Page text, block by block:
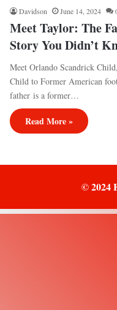
Davidson June 14, 2024
Meet Taylor: The
Story You Didn’t
Meet Orlando Scandrick
Child to Former American
father is a former…
Read More »
© 2024